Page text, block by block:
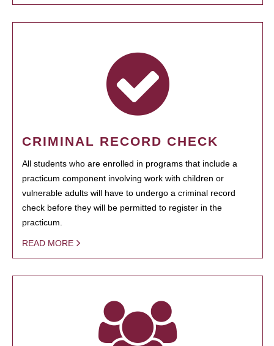
CRIMINAL RECORD CHECK
All students who are enrolled in programs that include a
practicum component involving work with children or
vulnerable adults will have to undergo a criminal record
check before they will be permitted to register in the
practicum.
READ MORE